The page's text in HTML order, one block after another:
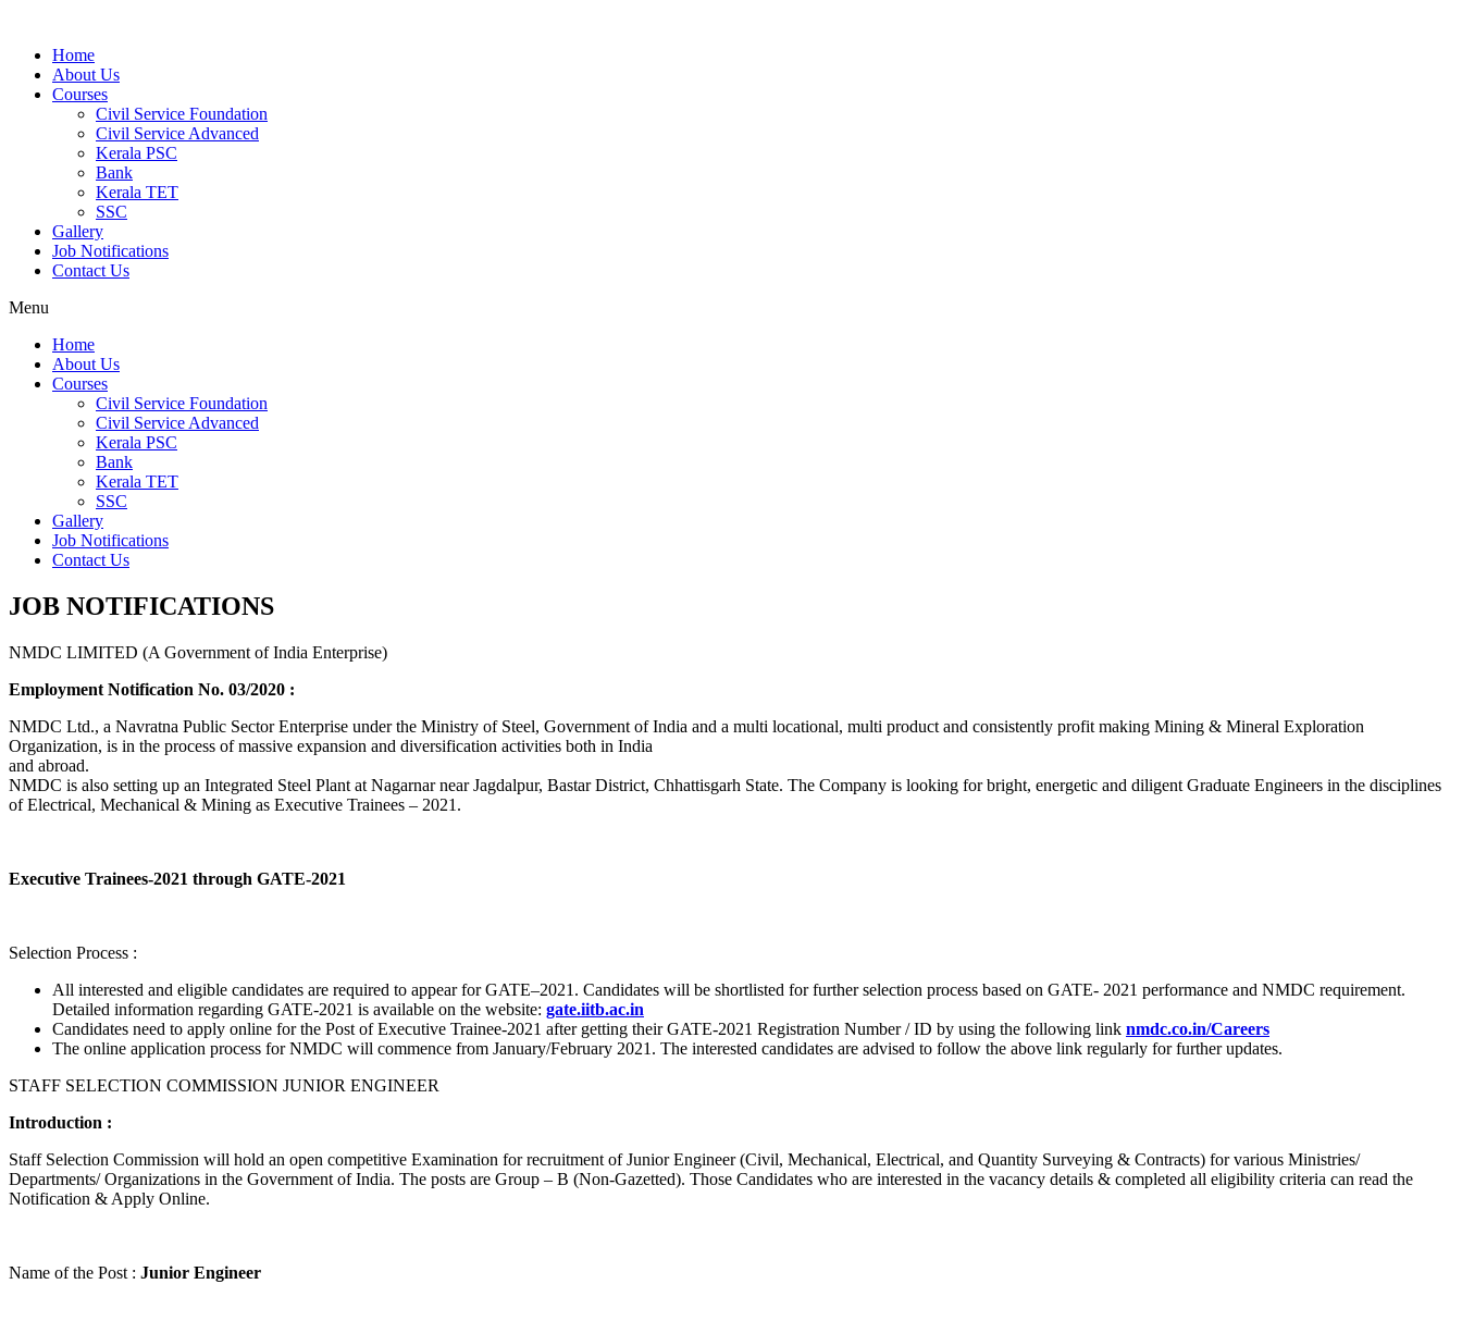
Home
About Us
Courses
Civil Service Foundation
Civil Service Advanced
Kerala PSC
Bank
Kerala TET
SSC
Gallery
Job Notifications
Contact Us
Menu
Home
About Us
Courses
Civil Service Foundation
Civil Service Advanced
Kerala PSC
Bank
Kerala TET
SSC
Gallery
Job Notifications
Contact Us
JOB NOTIFICATIONS
NMDC LIMITED (A Government of India Enterprise)
Employment Notification No. 03/2020 :
NMDC Ltd., a Navratna Public Sector Enterprise under the Ministry of Steel, Government of India and a multi locational, multi product and consistently profit making Mining & Mineral Exploration
Organization, is in the process of massive expansion and diversification activities both in India
and abroad.
NMDC is also setting up an Integrated Steel Plant at Nagarnar near Jagdalpur, Bastar District, Chhattisgarh State. The Company is looking for bright, energetic and diligent Graduate Engineers in the disciplines
of Electrical, Mechanical & Mining as Executive Trainees – 2021.
Executive Trainees-2021 through GATE-2021
Selection Process :
All interested and eligible candidates are required to appear for GATE–2021. Candidates will be shortlisted for further selection process based on GATE- 2021 performance and NMDC requirement.
Detailed information regarding GATE-2021 is available on the website: gate.iitb.ac.in
Candidates need to apply online for the Post of Executive Trainee-2021 after getting their GATE-2021 Registration Number / ID by using the following link nmdc.co.in/Careers
The online application process for NMDC will commence from January/February 2021. The interested candidates are advised to follow the above link regularly for further updates.
STAFF SELECTION COMMISSION JUNIOR ENGINEER
Introduction :
Staff Selection Commission will hold an open competitive Examination for recruitment of Junior Engineer (Civil, Mechanical, Electrical, and Quantity Surveying & Contracts) for various Ministries/
Departments/ Organizations in the Government of India. The posts are Group – B (Non-Gazetted). Those Candidates who are interested in the vacancy details & completed all eligibility criteria can read the
Notification & Apply Online.
Name of the Post : Junior Engineer